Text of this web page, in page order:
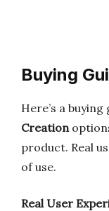
Buying
Here’s a
Creation
product. Real
of use.
Real User